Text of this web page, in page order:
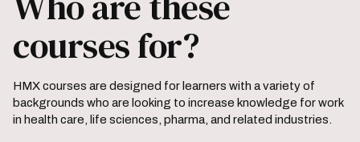
courses for?
HMX courses are designed for learners with a variety of
backgrounds who are looking to increase knowledge for work
in health care, life sciences, pharma, and related industries.